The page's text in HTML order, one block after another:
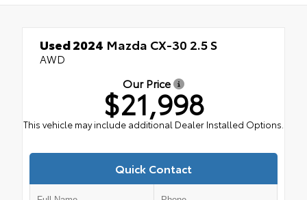
Used 2024 Mazda CX-30 2.5 S
AWD
Our Price
$21,998
This vehicle may include additional Dealer Installed Options.
Quick Contact